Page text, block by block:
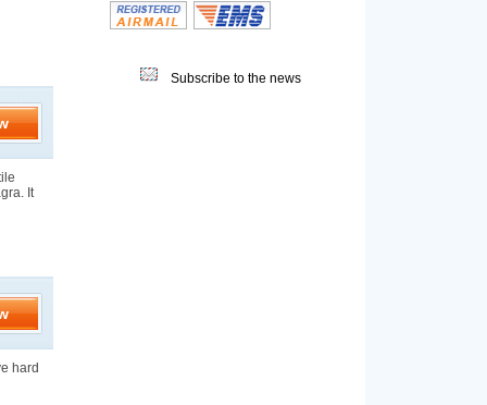
It
hard
Subscribe to the news